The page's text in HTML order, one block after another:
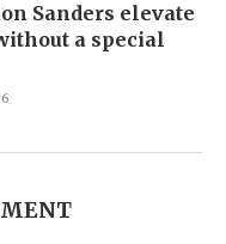
Sanders elevate
a special